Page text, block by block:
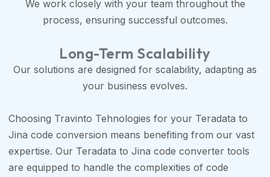
We work closely with your team throughout the
process, ensuring successful outcomes.
Long-Term Scalability
Our solutions are designed for scalability, adapting as
your business evolves.
Choosing Travinto Tehnologies for your Teradata to
Jina code conversion means benefiting from our vast
expertise. Our Teradata to Jina code converter tools
are equipped to handle the complexities of code